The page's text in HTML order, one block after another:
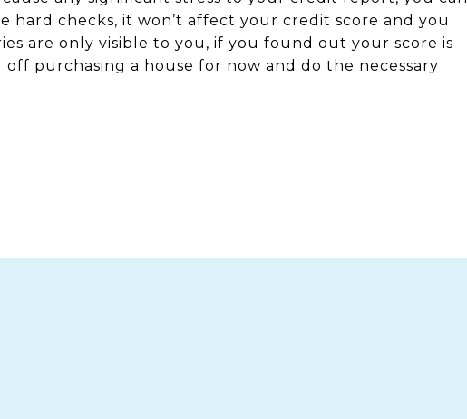
checks, it won’t affect your credit score and you
are only visible to you, if you found out your score is
purchasing a house for now and do the necessary